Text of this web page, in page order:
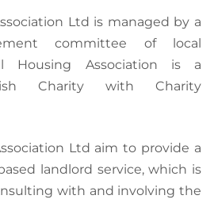
Ltd is managed by a
committee of local
Housing Association is a
Charity with Charity
Ltd aim to provide a
landlord service, which is
with and involving the